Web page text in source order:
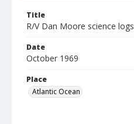
Title
R/V Dan Moore science
Date
October 1969
Place
Atlantic Ocean